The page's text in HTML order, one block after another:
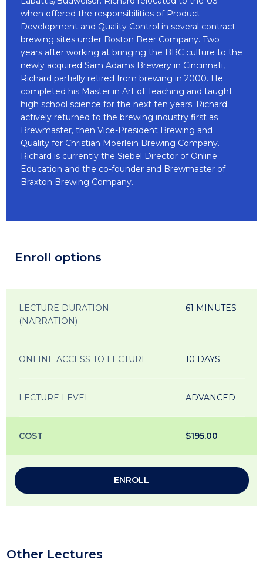
when offered the responsibilities of Product
Development and Quality Control in several contract
brewing sites under Boston Beer Company. Two
years after working at bringing the BBC culture to the
newly acquired Sam Adams Brewery in Cincinnati,
Richard partially retired from brewing in 2000. He
completed his Master in Art of Teaching and taught
high school science for the next ten years. Richard
actively returned to the brewing industry first as
Brewmaster, then Vice-President Brewing and
Quality for Christian Moerlein Brewing Company.
Richard is currently the Siebel Director of Online
Education and the co-founder and Brewmaster of
Braxton Brewing Company.
Enroll options
LECTURE DURATION
(NARRATION)
61 MINUTES
ONLINE ACCESS TO LECTURE 10 DAYS
LECTURE LEVEL ADVANCED
COST $195.00
ENROLL
Other Lectures